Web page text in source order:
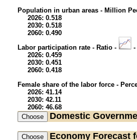
Population in urban areas - Million
2026: 0.518
2030: 0.518
2060: 0.490
Labor participation rate - Ratio -
-
2026: 0.459
2030: 0.451
2060: 0.418
Female share of the labor force -
2026: 41.14
2030: 42.11
2060: 46.68
Domestic
Economy Forecast